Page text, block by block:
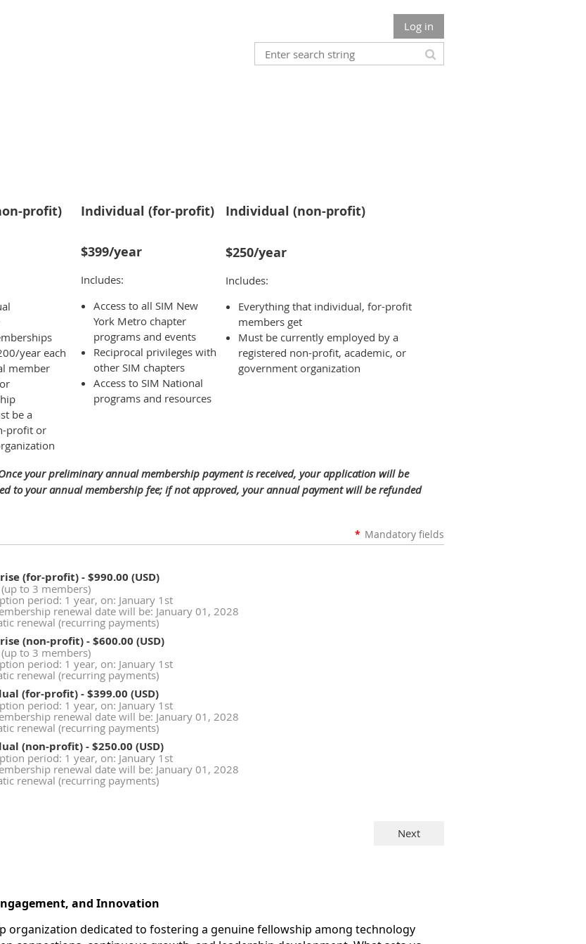
Log in
profit) Individual (for-profit) Individual (non-profit)
year each
member
be a
profit or
$399/year
Includes:
Access to all SIM New
York Metro chapter
programs and events
Reciprocal privileges with
other SIM chapters
Access to SIM National
programs and resources
$250/year
Includes:
Everything that individual, for-profit
members get
Must be currently employed by a
registered non-profit, academic, or
government organization
your preliminary annual membership payment is received, your application will be
to your annual membership fee; if not approved, your annual payment will be refunded
* Mandatory fields
(for-profit)- $990.00 (USD)
to 3 members)
period: 1 year, on: January 1st
renewal date will be: January 01, 2028
renewal (recurring payments)
(non-profit)- $600.00 (USD)
to 3 members)
period: 1 year, on: January 1st
renewal (recurring payments)
(for-profit)- $399.00 (USD)
period: 1 year, on: January 1st
renewal date will be: January 01, 2028
renewal (recurring payments)
(non-profit)- $250.00 (USD)
period: 1 year, on: January 1st
renewal date will be: January 01, 2028
renewal (recurring payments)
and Innovation
organization dedicated to fostering a genuine fellowship among technology